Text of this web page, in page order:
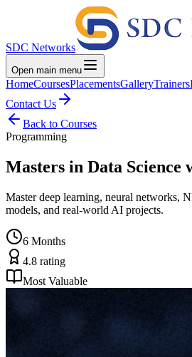
SDC Networks
Open main menu
HomeCoursesPlacementsGalleryTrainers
Contact Us
Back to Courses
Programming
Masters in Data
Master deep learning, neural networks,
models, and real-world AI projects.
6 Months
4.8 rating
Most Valuable